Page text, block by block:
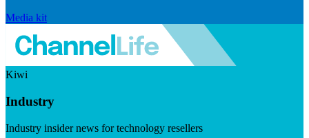
Media kit
Kiwi
Industry
Industry insider news for technology resellers